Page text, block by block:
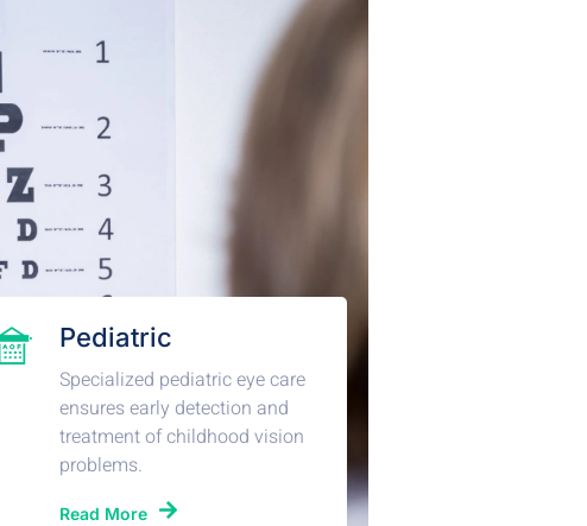
Pediatric
Specialized pediatric eye care
ensures early detection and
treatment of childhood vision
problems.
Read More